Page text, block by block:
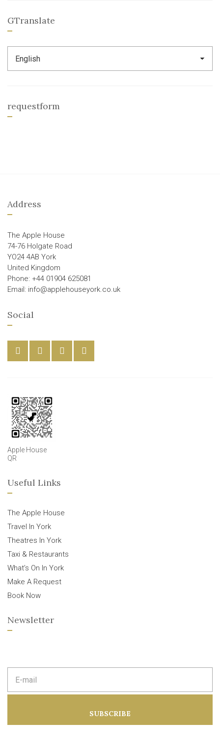
GTranslate
requestform
Address
The Apple House
74-76 Holgate Road
YO24 4AB York
United Kingdom
Phone: +44 01904 625081
Email: info@applehouseyork.co.uk
Social
Apple House
QR
Useful Links
The Apple House
Travel In York
Theatres In York
Taxi & Restaurants
What’s On In York
Make A Request
Book Now
Newsletter
m
d
SUBSCRIBE